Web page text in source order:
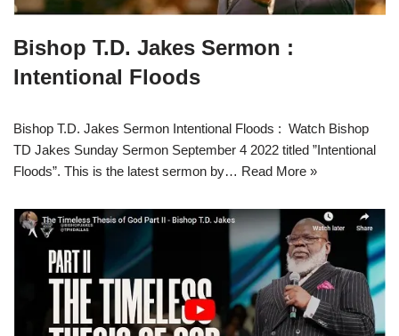
Bishop T.D. Jakes Sermon :
Intentional Floods
Bishop T.D. Jakes Sermon Intentional Floods : Watch Bishop
TD Jakes Sunday Sermon September 4 2022 titled ”Intentional
Floods”. This is the latest sermon by… Read More »